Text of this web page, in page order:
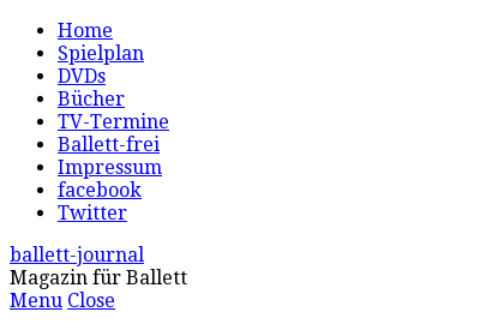
Home
Spielplan
DVDs
Bücher
TV-Termine
Ballett-frei
Impressum
facebook
Twitter
ballett-journal
Magazin für Ballett
Menu Close